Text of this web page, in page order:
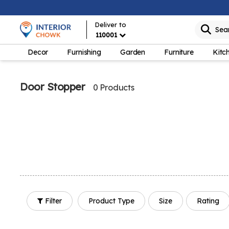
Deliver to
110001
Decor Furnishing Garden Furniture
Door Stopper 0 Products
Filter Product Type Size Rating